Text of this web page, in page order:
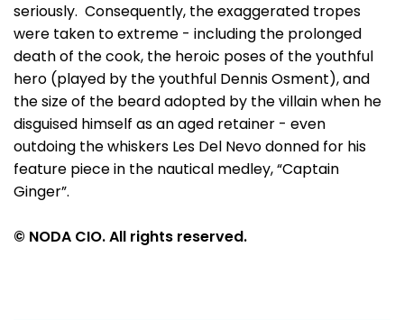
seriously. Consequently, the exaggerated tropes
were taken to extreme - including the prolonged
death of the cook, the heroic poses of the youthful
hero (played by the youthful Dennis Osment), and
the size of the beard adopted by the villain when he
disguised himself as an aged retainer - even
outdoing the whiskers Les Del Nevo donned for his
feature piece in the nautical medley, “Captain
Ginger”.
© NODA CIO. All rights reserved.